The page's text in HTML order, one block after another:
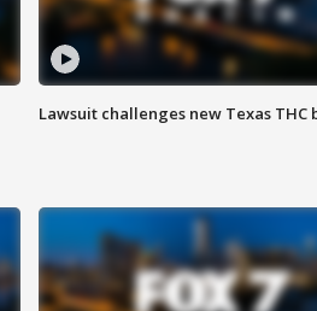
Lawsuit challenges new Texas THC